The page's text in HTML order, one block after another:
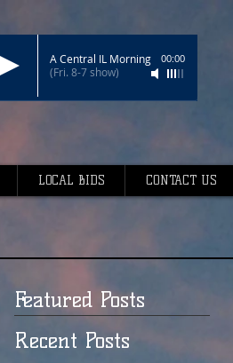
A Central IL Morning
(Fri. 8-7 show)
00:00
LOCAL BIDS CONTACT US
Featured Posts
Recent Posts